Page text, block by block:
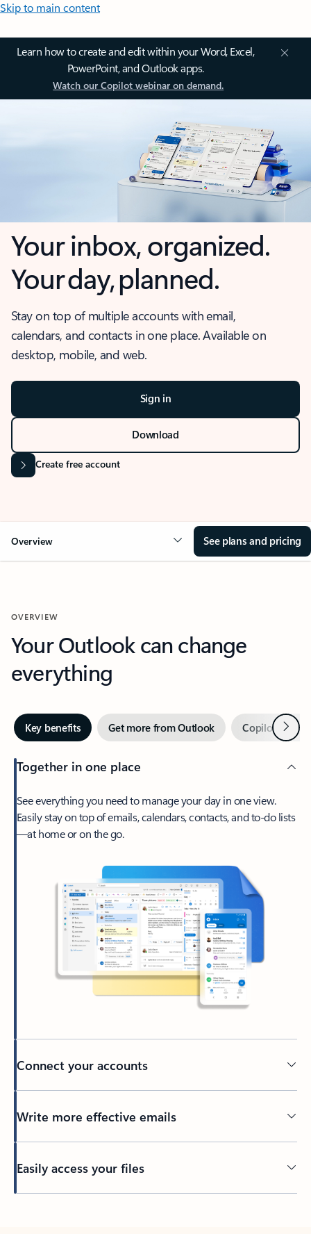
Skip to main content
Learn how to create and edit within your Word, Excel,
PowerPoint, and Outlook apps.
Watch our Copilot webinar on demand.
Your inbox, organized.
Your day, planned.
Stay on top of multiple accounts with email,
calendars, and contacts in one place. Available on
desktop, mobile, and web.
Sign in
Download
Create free account
Overview See plans and pricing
OVERVIEW
Your Outlook can change
everything
Key benefits Get more from Outlook Copilot inNext
Together in one place
See everything you need to manage your day in one view.
Easily stay on top of emails, calendars, contacts, and to-do lists
—at home or on the go.
Connect your accounts
Write more effective emails
Easily access your files